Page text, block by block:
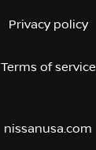
Privacy policy
Terms of service
nissanusa.com